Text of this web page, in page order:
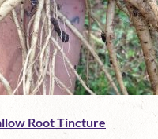
The
options
may
be
chosen
Root Tincture